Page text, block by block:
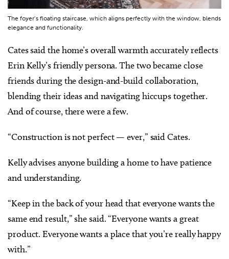
The foyer’s floating staircase, which aligns perfectly with the window, blends
elegance and functionality.
Cates said the home’s overall warmth accurately reflects
Erin Kelly’s friendly persona. The two became close
friends during the design-and-build collaboration,
blending their ideas and navigating hiccups together.
And of course, there were a few.
“Construction is not perfect — ever,” said Cates.
Kelly advises anyone building a home to have patience
and understanding.
“Keep in the back of your head that everyone wants the
same end result,” she said. “Everyone wants a great
product. Everyone wants a place that you’re really happy
with.”